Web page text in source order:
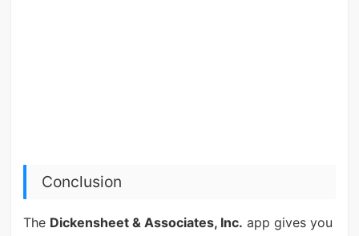
Conclusion
The Dickensheet & Associates, Inc. app gives you